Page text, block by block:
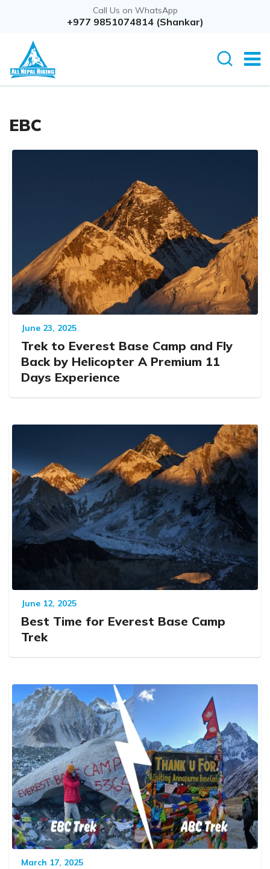
Call Us on WhatsApp
+977 9851074814 (Shankar)
EBC
June 23, 2025
Trek to Everest Base Camp and Fly
Back by Helicopter A Premium 11
Days Experience
June 12, 2025
Best Time for Everest Base Camp
Trek
March 17, 2025